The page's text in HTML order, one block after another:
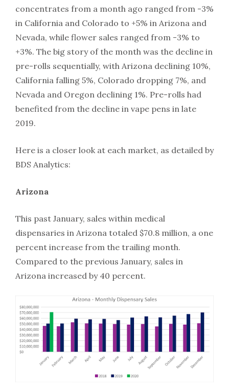
concentrates from a month ago ranged from -3%
in California and Colorado to +5% in Arizona and
Nevada, while flower sales ranged from -3% to
+3%. The big story of the month was the decline in
pre-rolls sequentially, with Arizona declining 10%,
California falling 5%, Colorado dropping 7%, and
Nevada and Oregon declining 1%. Pre-rolls had
benefited from the decline in vape pens in late
2019.
Here is a closer look at each market, as detailed by
BDS Analytics:
Arizona
This past January, sales within medical
dispensaries in Arizona totaled $70.8 million, a one
percent increase from the trailing month.
Compared to the previous January, sales in
Arizona increased by 40 percent.